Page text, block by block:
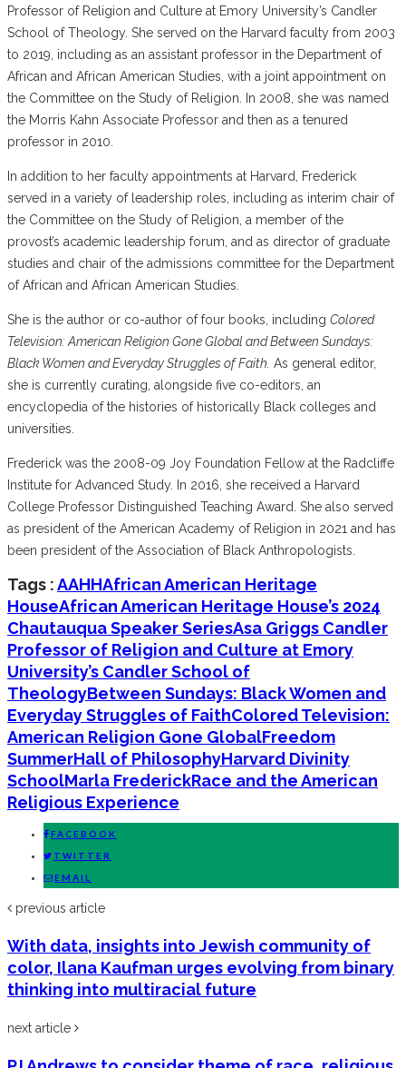
Professor of Religion and Culture at Emory University’s Candler
School of Theology. She served on the Harvard faculty from 2003
to 2019, including as an assistant professor in the Department of
African and African American Studies, with a joint appointment on
the Committee on the Study of Religion. In 2008, she was named
the Morris Kahn Associate Professor and then as a tenured
professor in 2010.
In addition to her faculty appointments at Harvard, Frederick
served in a variety of leadership roles, including as interim chair of
the Committee on the Study of Religion, a member of the
provost’s academic leadership forum, and as director of graduate
studies and chair of the admissions committee for the Department
of African and African American Studies.
She is the author or co-author of four books, including Colored
Television: American Religion Gone Global and Between Sundays:
Black Women and Everyday Struggles of Faith. As general editor,
she is currently curating, alongside five co-editors, an
encyclopedia of the histories of historically Black colleges and
universities.
Frederick was the 2008-09 Joy Foundation Fellow at the Radcliffe
Institute for Advanced Study. In 2016, she received a Harvard
College Professor Distinguished Teaching Award. She also served
as president of the American Academy of Religion in 2021 and has
been president of the Association of Black Anthropologists.
Tags :AAHHAfrican American Heritage
HouseAfrican American Heritage House’s 2024
Chautauqua Speaker SeriesAsa Griggs Candler
Professor of Religion and Culture at Emory
University’s Candler School of
TheologyBetween Sundays: Black Women and
Everyday Struggles of FaithColored Television:
American Religion Gone GlobalFreedom
SummerHall of PhilosophyHarvard Divinity
SchoolMarla FrederickRace and the American
Religious Experience
FACEBOOK
TWITTER
EMAIL
previous article
With data, insights into Jewish community of
color, Ilana Kaufman urges evolving from binary
thinking into multiracial future
next article